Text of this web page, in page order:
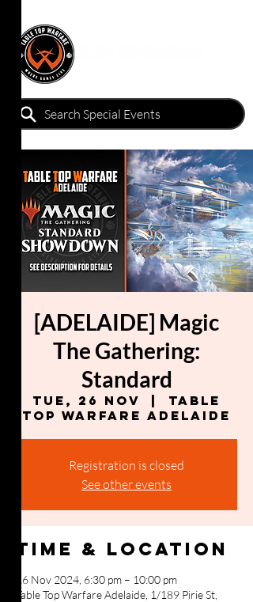
[ADELAIDE] Magic
The Gathering:
Standard
Tue, 26 Nov
Table
Top Warfare Adelaide
Registration is closed
See other events
Time & Location
26 Nov 2024, 6:30 pm – 10:00 pm
Table Top Warfare Adelaide, 1/189 Pirie St,